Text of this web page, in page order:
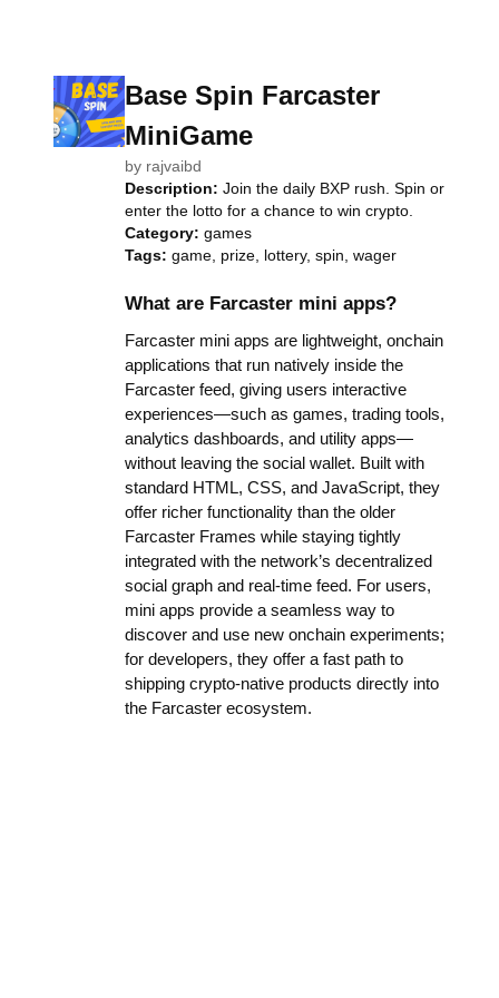
Base Spin Farcaster
MiniGame
by rajvaibd
Description: Join the daily BXP rush. Spin or
enter the lotto for a chance to win crypto.
Category: games
Tags: game, prize, lottery, spin, wager
What are Farcaster mini apps?
Farcaster mini apps are lightweight, onchain
applications that run natively inside the
Farcaster feed, giving users interactive
experiences—such as games, trading tools,
analytics dashboards, and utility apps—
without leaving the social wallet. Built with
standard HTML, CSS, and JavaScript, they
offer richer functionality than the older
Farcaster Frames while staying tightly
integrated with the network’s decentralized
social graph and real-time feed. For users,
mini apps provide a seamless way to
discover and use new onchain experiments;
for developers, they offer a fast path to
shipping crypto-native products directly into
the Farcaster ecosystem.